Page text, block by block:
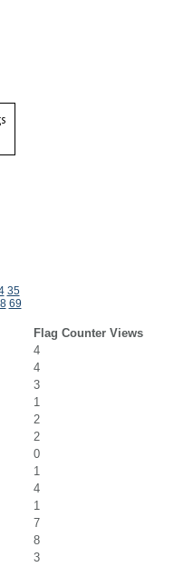
35
69
Flag Counter Views
4
4
3
1
2
2
0
1
4
1
7
8
3